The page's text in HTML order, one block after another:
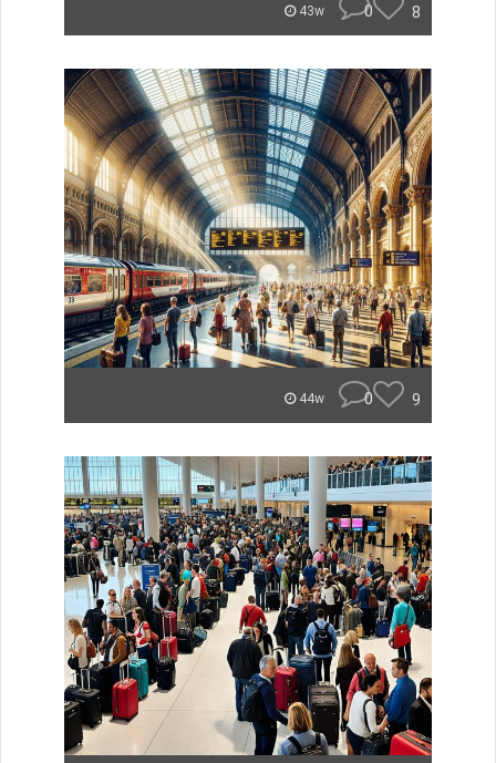
43w 0 8
44w 0 9